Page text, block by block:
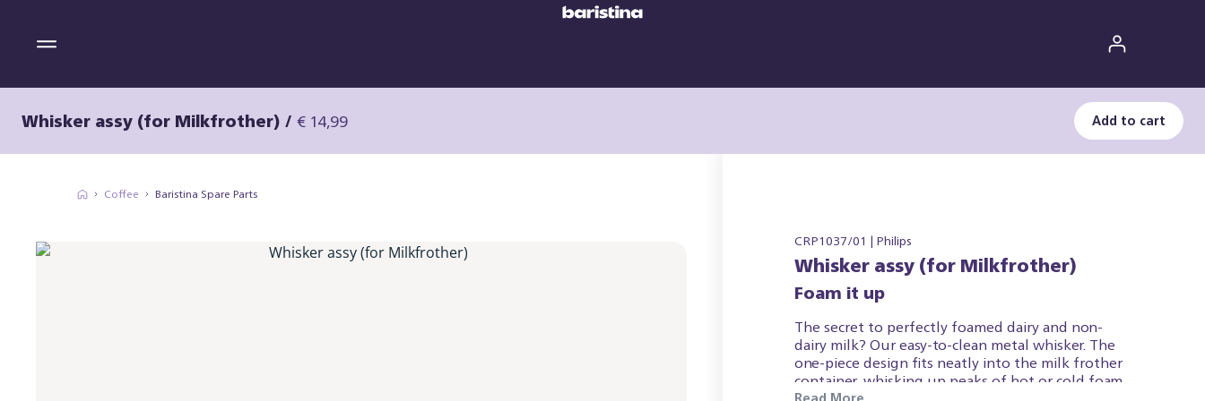
Whisker assy (for Milkfrother)/€ 14,99 Add to cart
Coffee Baristina Spare Parts
CRP1037/01 | Philips
Whisker assy (for Milkfrother)
Foam it up
The secret to perfectly foamed dairy and non-
dairy milk? Our easy-to-clean metal whisker. The
one-piece design fits neatly into the milk frother
container, whisking up peaks of hot or cold foam.